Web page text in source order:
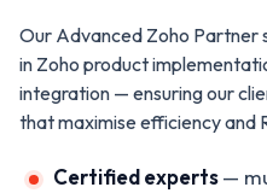
Our Advanced Zoho Partner
in Zoho product
integration — ensuring our
that maximise efficiency and
Certified experts—